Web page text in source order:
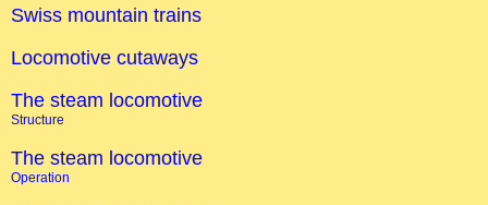
Swiss mountain trains
Locomotive cutaways
The steam locomotive
Structure
The steam locomotive
Operation